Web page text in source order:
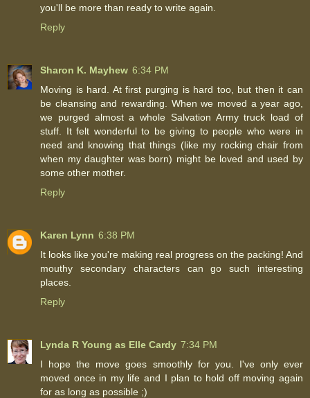
you'll be more than ready to write again.
Reply
Sharon K. Mayhew 6:34 PM
Moving is hard. At first purging is hard too, but then it can
be cleansing and rewarding. When we moved a year ago,
we purged almost a whole Salvation Army truck load of
stuff. It felt wonderful to be giving to people who were in
need and knowing that things (like my rocking chair from
when my daughter was born) might be loved and used by
some other mother.
Reply
Karen Lynn 6:38 PM
It looks like you're making real progress on the packing! And
mouthy secondary characters can go such interesting
places.
Reply
Lynda R Young as Elle Cardy 7:34 PM
I hope the move goes smoothly for you. I've only ever
moved once in my life and I plan to hold off moving again
for as long as possible ;)